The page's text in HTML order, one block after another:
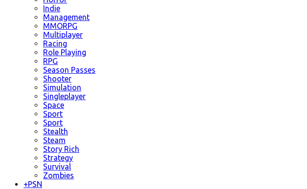
Indie
Management
MMORPG
Multiplayer
Racing
Role Playing
RPG
Season Passes
Shooter
Simulation
Singleplayer
Space
Sport
Sport
Stealth
Steam
Story Rich
Strategy
Survival
Zombies
+PSN